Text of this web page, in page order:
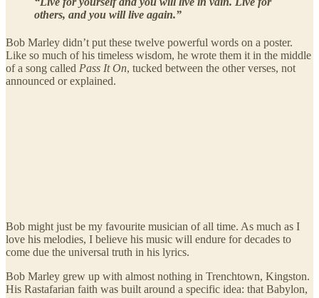
others, and you will live again.”
Bob Marley didn’t put these twelve powerful words on a poster.
Like so much of his timeless wisdom, he wrote them it in the middle
of a song called Pass It On, tucked between the other verses, not
announced or explained.
Bob might just be my favourite musician of all time. As much as I
love his melodies, I believe his music will endure for decades to
come due the universal truth in his lyrics.
Bob Marley grew up with almost nothing in Trenchtown, Kingston.
His Rastafarian faith was built around a specific idea: that Babylon,